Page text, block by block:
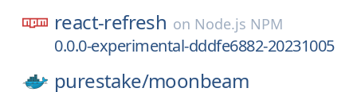
react-refresh on Node.js NPM
0.0.0-experimental-dddfe6882-20231005
purestake/moonbeam